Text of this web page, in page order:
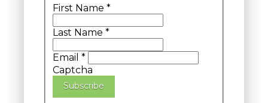
First Name *
Last Name *
Email *
Captcha
Subscribe